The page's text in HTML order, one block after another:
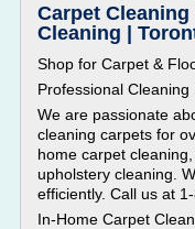
Carpet
Cleaning |
Shop for Carpet &
Professional
We are passionate
cleaning carpets for
home carpet
upholstery cleaning.
efficiently. Call us at
In-Home Carpet